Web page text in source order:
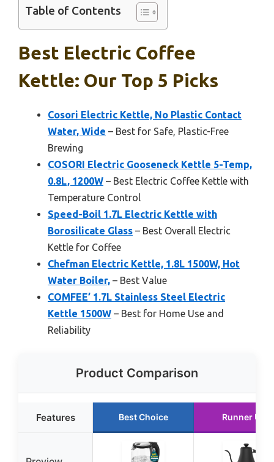
Table of Contents
Best Electric Coffee
Kettle: Our Top 5 Picks
Cosori Electric Kettle, No Plastic Contact
Water, Wide – Best for Safe, Plastic-Free
Brewing
COSORI Electric Gooseneck Kettle 5-Temp,
0.8L, 1200W – Best Electric Coffee Kettle with
Temperature Control
Speed-Boil 1.7L Electric Kettle with
Borosilicate Glass – Best Overall Electric
Kettle for Coffee
Chefman Electric Kettle, 1.8L 1500W, Hot
Water Boiler, – Best Value
COMFEE’ 1.7L Stainless Steel Electric
Kettle 1500W – Best for Home Use and
Reliability
Product Comparison
Features Best Choice Runner Up